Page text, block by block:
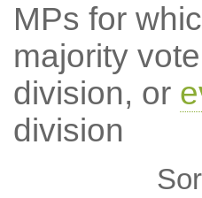
MPs for
majority
division, or
division